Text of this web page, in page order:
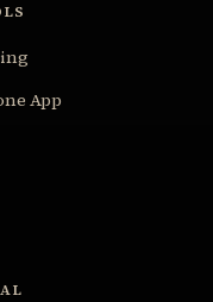
App